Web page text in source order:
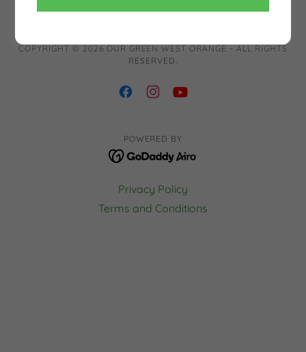
COPYRIGHT © 2026 OUR GREEN WEST ORANGE - ALL RIGHTS
RESERVED.
POWERED BY
Privacy Policy
Terms and Conditions